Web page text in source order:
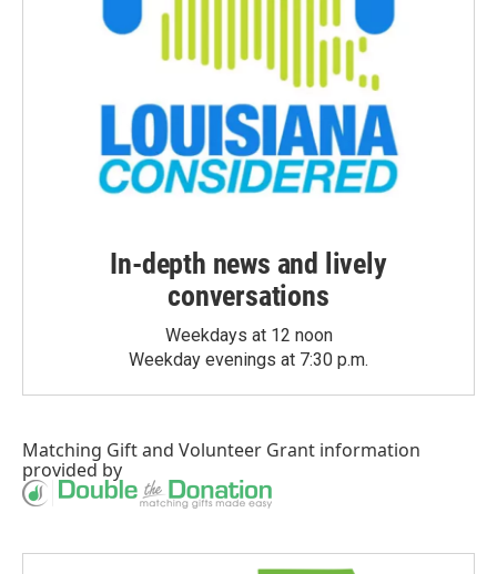
In-depth news and lively
conversations
Weekdays at 12 noon
Weekday evenings at 7:30 p.m.
Matching Giftand Volunteer Grant information
provided by